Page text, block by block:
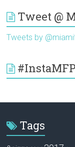
Tweet @
Tweets by
#InstaMFP
Tags